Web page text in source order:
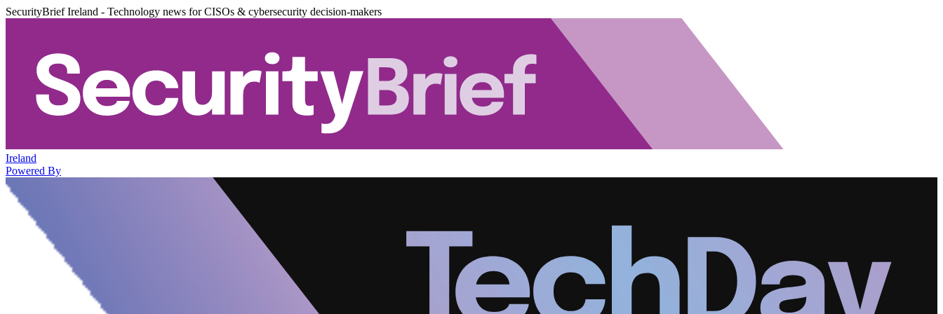
SecurityBrief Ireland - Technology news for CISOs & cybersecurity decision-makers
Ireland
Powered By